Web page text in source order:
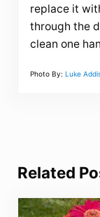
replace it
through the
clean one
Photo By: Luke
Related